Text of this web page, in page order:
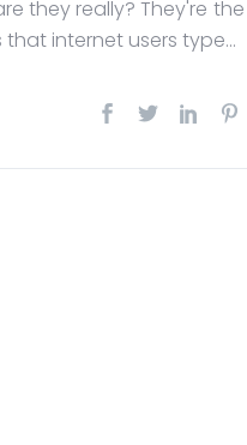
they really? They're the
internet users type...